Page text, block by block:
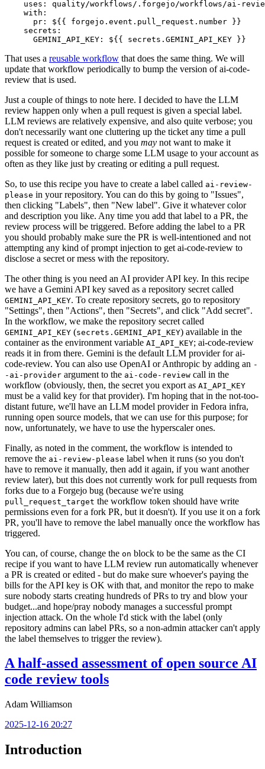
uses :
quality/workflows/.forgejo/workflows/ai-
with :
pr :
${{ forgejo.event.pull_request.number }}
secrets :
GEMINI_API_KEY : ${{ secrets.GEMINI_API_KEY }}
That uses a reusable workflow that does the same thing. We will
update that workflow periodically to bump the version of ai-code-
review that is used.
Just a couple of things to note here. I decided to have the LLM
review happen only when a pull request is given a special label.
LLM reviews are relatively expensive, and also quite verbose; you
don't necessarily want one cluttering up the ticket any time a pull
request is created or edited, and you may not want to make it
possible for someone to charge some LLM usage to your account as
often as they like just by creating or editing a pull request.
So, to use this recipe you have to create a label called ai-review-
please in your repository. You can do this by going to "Issues",
then clicking "Labels", then "New label". Give it whatever color
and description you like. Any time you add that label to a PR, the
review process will be triggered. Before adding the label to a PR
you should probably make sure the PR is well-intentioned and not
attempting any kind of prompt injection to get ai-code-review to
disclose a secret or mess with the repository.
The other thing is you need an AI provider API key. In this recipe
we have a Gemini API key saved as a repository secret called
GEMINI_API_KEY. To create repository secrets, go to repository
"Settings", then "Actions", then "Secrets", and click "Add secret".
In the workflow, we make the repository secret called
GEMINI_API_KEY (secrets.GEMINI_API_KEY) available in the
container as the environment variable AI_API_KEY; ai-code-review
reads it in from there. Gemini is the default LLM provider for ai-
code-review. You can also use OpenAI or Anthropic by adding an -
-ai-provider argument to the ai-code-review call in the
workflow (obviously, then, the secret you export as AI_API_KEY
must be a valid key for that provider). I'm hoping that in the not-too-
distant future, we'll have an LLM model provider in Fedora infra,
running open source models, that we can use for this purpose; for
now, unfortunately, we have to use the hyperscaler ones.
Finally, as noted in the comment, the workflow is intended to
remove the ai-review-please label when it runs (so you don't
have to remove it manually, then add it again, if you want another
review later), but this does not currently work for pull requests from
forks due to a Forgejo bug (because we're using
pull_request_target the workflow token should have write
permissions even for a fork PR, but it doesn't). If you use it on a fork
PR, you'll have to remove the label manually once the workflow has
triggered.
You can, of course, change the on block to be the same as the CI
recipe if you want to have LLM review run automatically whenever
a PR is created or edited - but do make sure whoever's paying the
bills for the API key is OK with that, and monitor the repo to make
sure nobody starts creating hundreds of PRs to try and blow your
budget...and hope/pray nobody manages a successful prompt
injection attack. On the whole I'd stick with the label (only
repository admins can label PRs, so a non-admin attacker can't apply
the label themselves to trigger the review).
A half-assed assessment of open source AI
code review tools
Adam Williamson
2025-12-16 20:27
Introduction